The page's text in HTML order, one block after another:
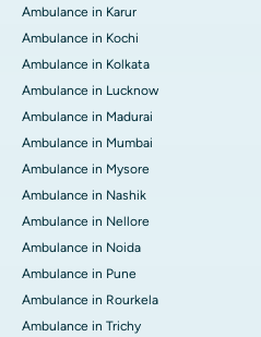
Ambulance in Karur
Ambulance in Kochi
Ambulance in Kolkata
Ambulance in Lucknow
Ambulance in Madurai
Ambulance in Mumbai
Ambulance in Mysore
Ambulance in Nashik
Ambulance in Nellore
Ambulance in Noida
Ambulance in Pune
Ambulance in Rourkela
Ambulance in Trichy